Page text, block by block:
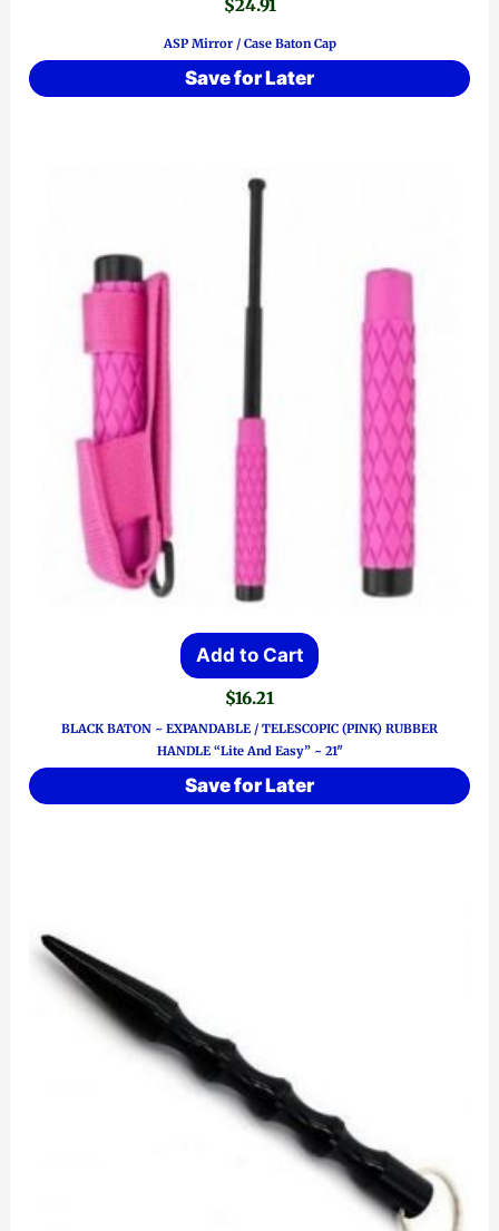
$24.91
ASP Mirror / Case Baton Cap
Save for Later
Add to Cart
$16.21
BLACK BATON ~ EXPANDABLE / TELESCOPIC (PINK) RUBBER
HANDLE “Lite And Easy” ~ 21″
Save for Later